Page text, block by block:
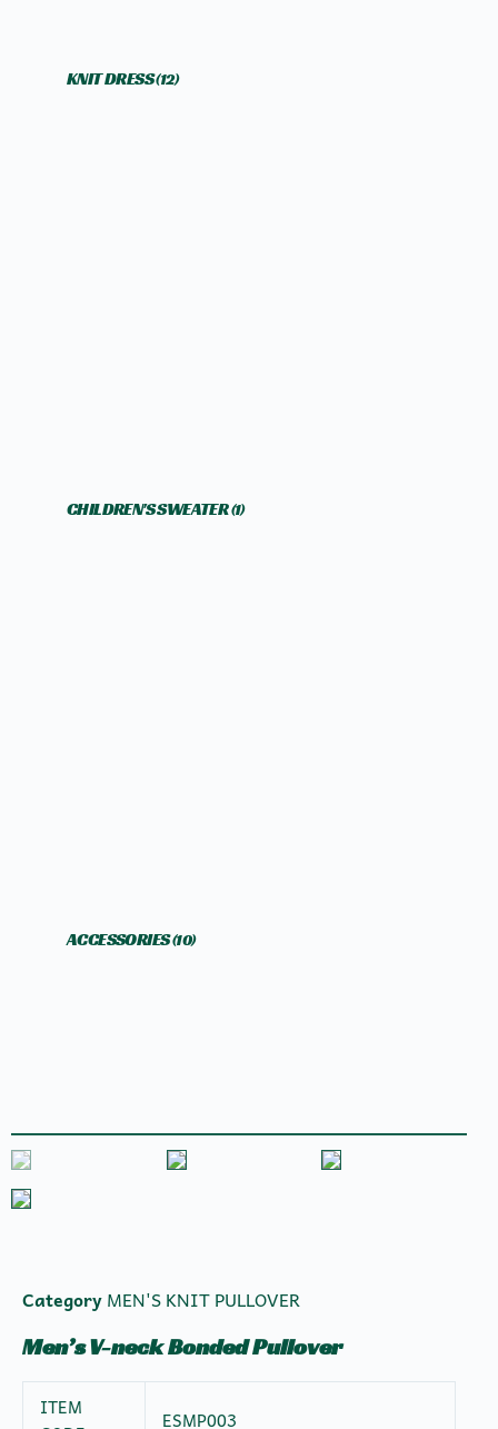
KNIT DRESS(12)
CHILDREN'S SWEATER(1)
ACCESSORIES(10)
CategoryMEN'S KNIT PULLOVER
Men’s V-neck Bonded Pullover
ITEM
ESMP003